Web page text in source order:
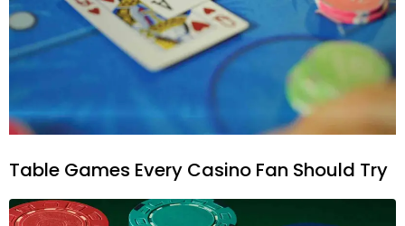
Table Games Every Casino Fan Should Try